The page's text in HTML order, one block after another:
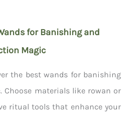
for Banishing and
Magic
the best wands for banishing
Choose materials like rowan or
ritual tools that enhance your